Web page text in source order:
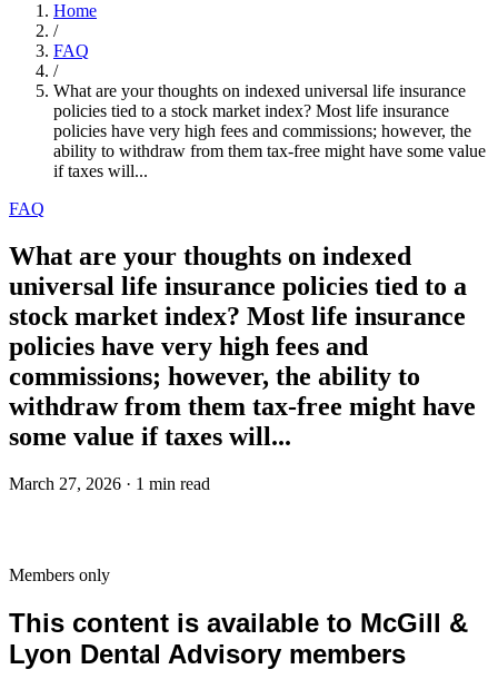
Home
/
FAQ
/
What are your thoughts on indexed universal life insurance
policies tied to a stock market index? Most life insurance
policies have very high fees and commissions; however, the
ability to withdraw from them tax-free might have some value
if taxes will...
FAQ
What are your thoughts on indexed
universal life insurance policies tied to a
stock market index? Most life insurance
policies have very high fees and
commissions; however, the ability to
withdraw from them tax-free might have
some value if taxes will...
March 27, 2026 · 1 min read
Members only
This content is available to McGill &
Lyon Dental Advisory members